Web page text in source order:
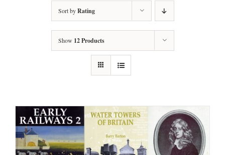
Sort byRating
Show 12 Products